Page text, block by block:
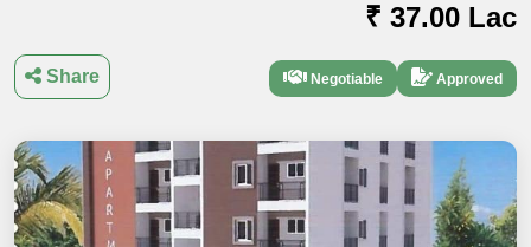
₹ 37.00 Lac
Negotiable Approved
Share